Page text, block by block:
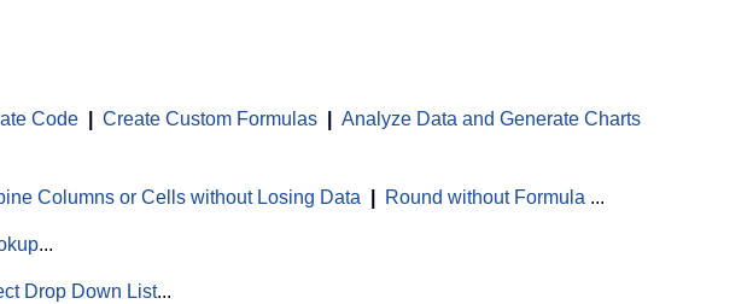
Code Create Custom Formulas
Analyze Data and Generate Charts
Columns or Cells without Losing Data Round without Formula ...
...
Drop Down List...